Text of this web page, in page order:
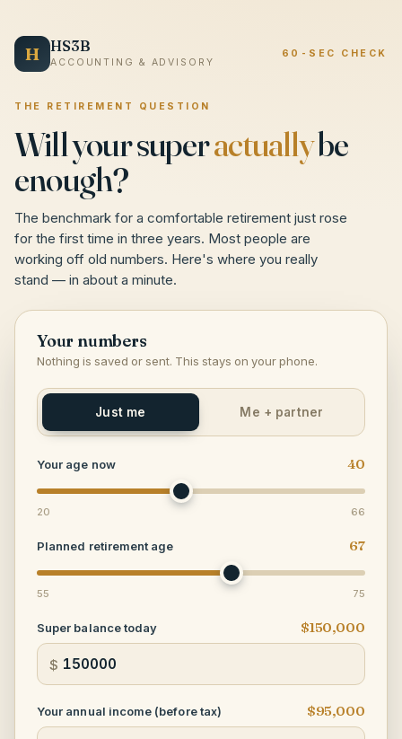
H HS3B
ACCOUNTING & ADVISORY
60-SEC CHECK
THE RETIREMENT QUESTION
Will your superactuallybe
enough?
The benchmark for a comfortable retirement just rose
for the first time in three years. Most people are
working off old numbers. Here's where you really
stand — in about a minute.
Your numbers
Nothing is saved or sent. This stays on your phone.
Just me Me + partner
Your age now 40
20 66
Planned retirement age 67
55 75
Super balance today $150,000
$
Your annual income (before tax) $95,000